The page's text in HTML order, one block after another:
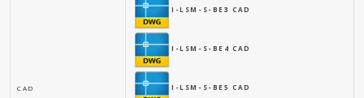
CAD
I-LSM-S-BE3 CAD
I-LSM-S-BE4 CAD
I-LSM-S-BE5 CAD